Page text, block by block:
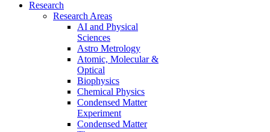
Research
Research Areas
AI and Physical
Sciences
Astro Metrology
Atomic, Molecular &
Optical
Biophysics
Chemical Physics
Condensed Matter
Experiment
Condensed Matter